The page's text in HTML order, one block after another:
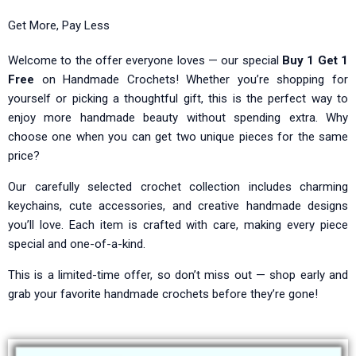
Get More, Pay Less
Welcome to the offer everyone loves — our special Buy 1 Get 1
Free on Handmade Crochets! Whether you’re shopping for
yourself or picking a thoughtful gift, this is the perfect way to
enjoy more handmade beauty without spending extra. Why
choose one when you can get two unique pieces for the same
price?
Our carefully selected crochet collection includes charming
keychains, cute accessories, and creative handmade designs
you’ll love. Each item is crafted with care, making every piece
special and one-of-a-kind.
This is a limited-time offer, so don’t miss out — shop early and
grab your favorite handmade crochets before they’re gone!
OriginalCurrent
OriginalCurrent